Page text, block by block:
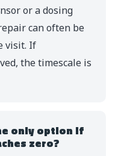
or a dosing
can often be
visit. If
the timescale is
only option if
zero?